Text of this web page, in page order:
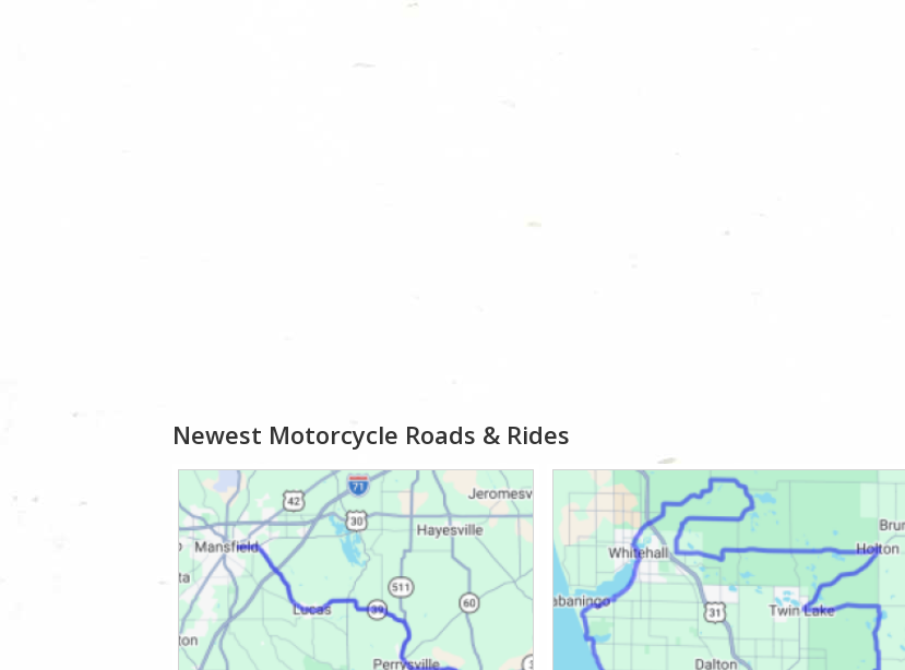
Newest Motorcycle Roads & Rides